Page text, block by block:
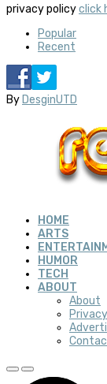
privacy policyclick
Popular
Recent
By DesginUTD
HOME
ARTS
HUMOR
TECH
ABOUT
About